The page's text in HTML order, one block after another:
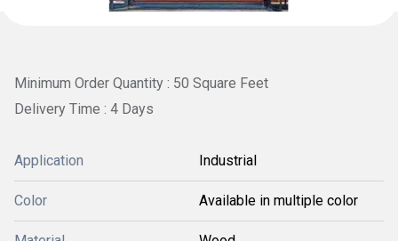
Minimum Order Quantity : 50 Square Feet
Delivery Time : 4 Days
Application Industrial
Color Available in multiple color